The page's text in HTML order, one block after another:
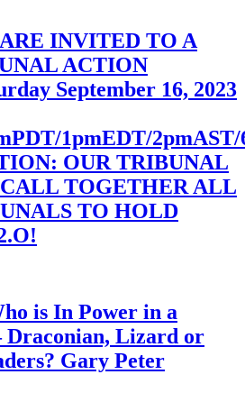
INVITED TO A
ACTION
September 16, 2023
1pmEDT/
OUR TRIBUNAL
TOGETHER ALL
TO HOLD
is In Power in a
Draconian, Lizard or
Gary Peter